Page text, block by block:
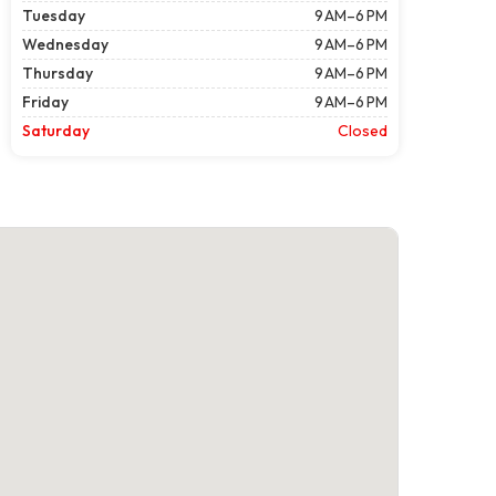
Tuesday
9 AM–6 PM
Wednesday
9 AM–6 PM
Thursday
9 AM–6 PM
Friday
9 AM–6 PM
Saturday
Closed